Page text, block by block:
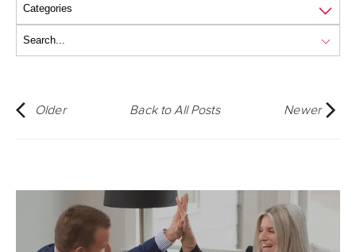
Older Back to All Posts Newer